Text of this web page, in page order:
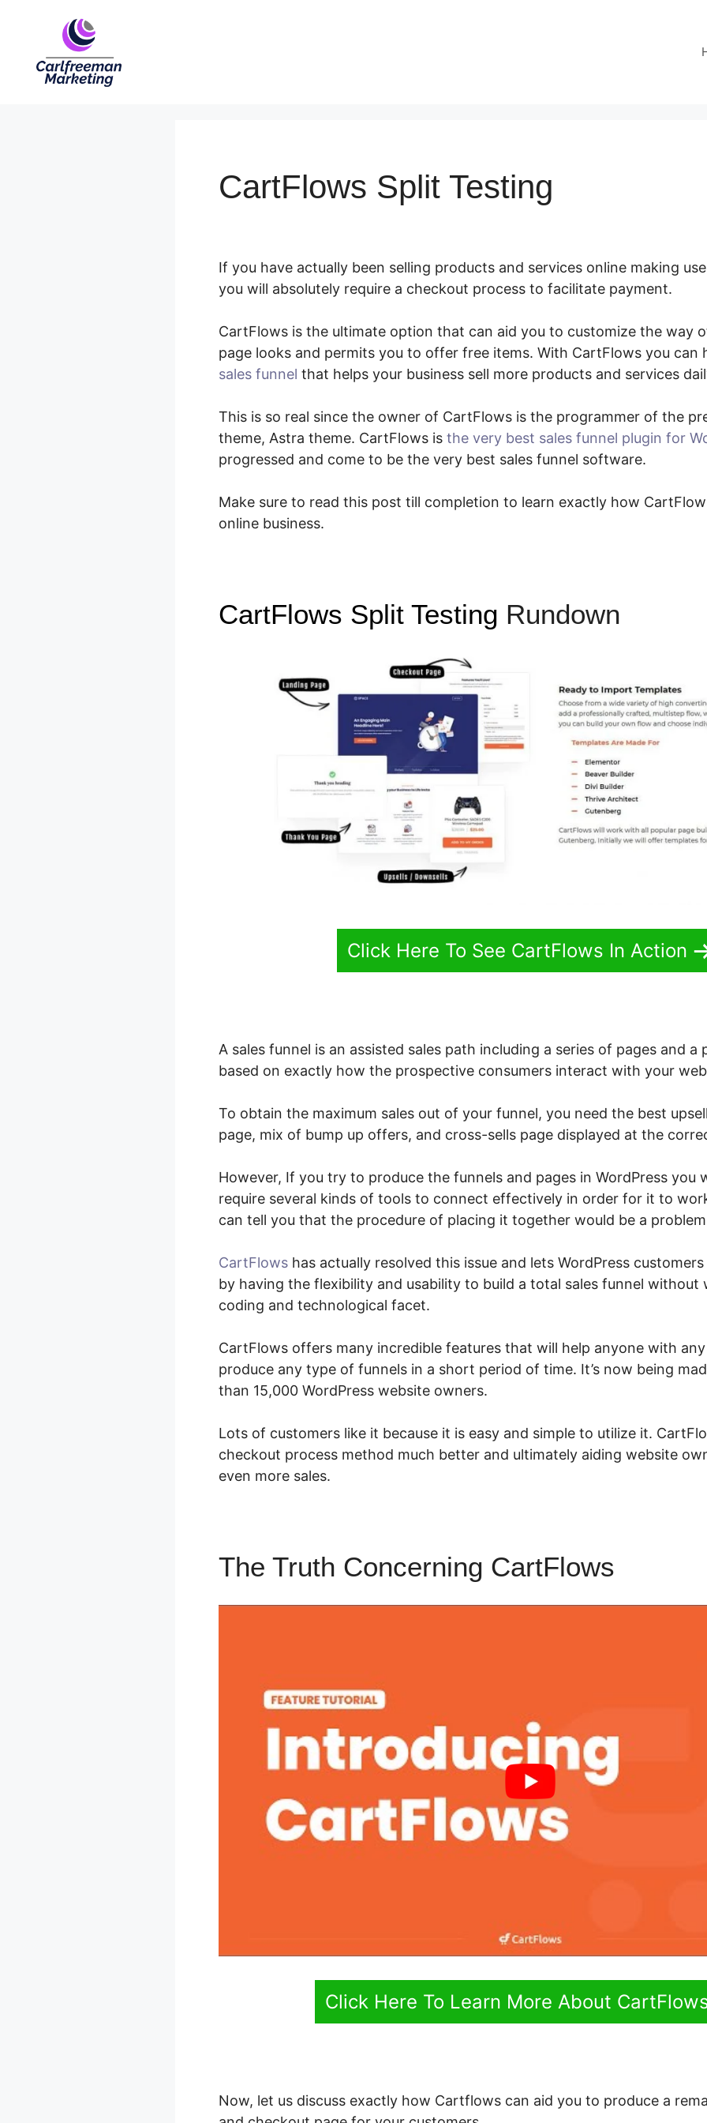
CartFlows Split Testing
If you have actually been selling products and services online making
you will absolutely require a checkout process to facilitate payment.
CartFlows is the ultimate option that can aid you to customize the way
page looks and permits you to offer free items. With CartFlows you can
sales funnel that helps your business sell more products and services
This is so real since the owner of CartFlows is the programmer of the
theme, Astra theme. CartFlows is the very best sales funnel plugin for
progressed and come to be the very best sales funnel software.
Make sure to read this post till completion to learn exactly how
online business.
CartFlows Split Testing Rundown
Click Here To See CartFlows In Action
A sales funnel is an assisted sales path including a series of pages and
based on exactly how the prospective consumers interact with your
To obtain the maximum sales out of your funnel, you need the best
page, mix of bump up offers, and cross-sells page displayed at the
However, If you try to produce the funnels and pages in WordPress you
require several kinds of tools to connect effectively in order for it to
can tell you that the procedure of placing it together would be a
CartFlows has actually resolved this issue and lets WordPress
by having the flexibility and usability to build a total sales funnel without
coding and technological facet.
CartFlows offers many incredible features that will help anyone with
produce any type of funnels in a short period of time. It’s now being
than 15,000 WordPress website owners.
Lots of customers like it because it is easy and simple to utilize it.
checkout process method much better and ultimately aiding website
even more sales.
The Truth Concerning CartFlows
Click Here To Learn More About
Now, let us discuss exactly how Cartflows can aid you to produce a